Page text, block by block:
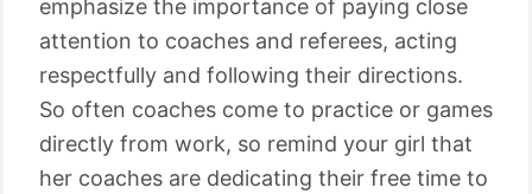
emphasize the importance of paying close
attention to coaches and referees, acting
respectfully and following their directions.
So often coaches come to practice or games
directly from work, so remind your girl that
her coaches are dedicating their free time to